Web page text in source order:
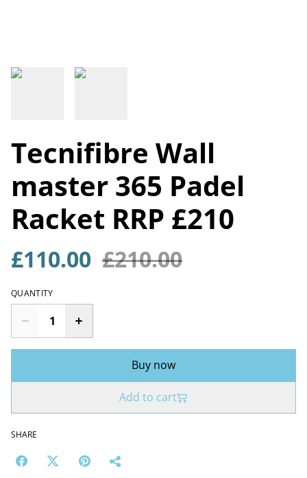
Tecnifibre Wall
master 365 Padel
Racket RRP £210
£110.00 £210.00
QUANTITY
Buy now
Add to cart
SHARE